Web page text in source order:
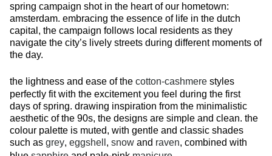
spring campaign shot in the heart of our hometown:
amsterdam. embracing the essence of life in the dutch
capital, the campaign follows local residents as they
navigate the city’s lively streets during different moments of
the day.
the lightness and ease of the cotton-cashmere styles
perfectly fit with the excitement you feel during the first
days of spring. drawing inspiration from the minimalistic
aesthetic of the 90s, the designs are simple and clean. the
colour palette is muted, with gentle and classic shades
such as grey, eggshell , snow and raven, combined with